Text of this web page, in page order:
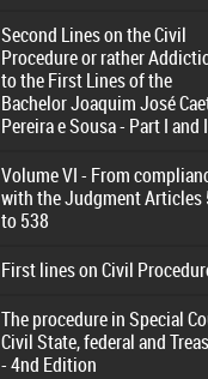
Second Lines on the Civil
Procedure or rather
to the First Lines of the
Bachelor Joaquim José
Pereira e Sousa - Part I and
Volume VI - From
with the Judgment Articles
to 538
First lines on Civil
The procedure in Special
Civil State, federal and
- 4nd Edition